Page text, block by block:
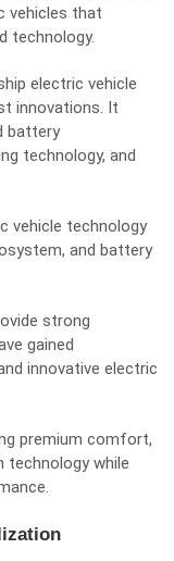
vehicles that
technology.
electric vehicle
innovations. It
battery
technology, and
vehicle technology
and battery
strong
gained
innovative electric
premium comfort,
technology while